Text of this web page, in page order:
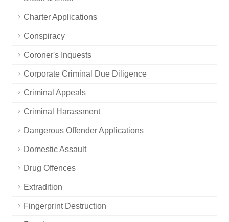
Charter Applications
Conspiracy
Coroner's Inquests
Corporate Criminal Due Diligence
Criminal Appeals
Criminal Harassment
Dangerous Offender Applications
Domestic Assault
Drug Offences
Extradition
Fingerprint Destruction